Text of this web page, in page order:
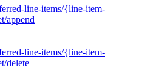
line-items/{line-item-
append
line-items/{line-item-
delete